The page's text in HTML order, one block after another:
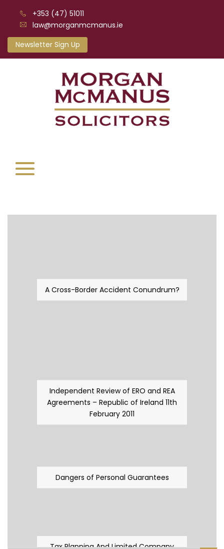
+353 (47) 51011
law@morganmcmanus.ie
Newsletter Sign Up
A Cross-Border Accident Conundrum?
Independent Review of ERO and REA
Agreements – Republic of Ireland 11th
February 2011
Dangers of Personal Guarantees
Tax Planning And Limited Company